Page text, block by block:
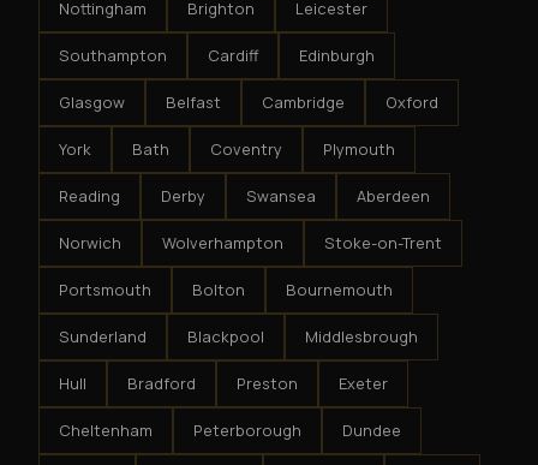
Nottingham Brighton Leicester
Southampton Cardiff Edinburgh
Glasgow Belfast Cambridge Oxford
York Bath Coventry Plymouth
Reading Derby Swansea Aberdeen
Norwich Wolverhampton Stoke-on-Trent
Portsmouth Bolton Bournemouth
Sunderland Blackpool Middlesbrough
Hull Bradford Preston Exeter
Cheltenham Peterborough Dundee